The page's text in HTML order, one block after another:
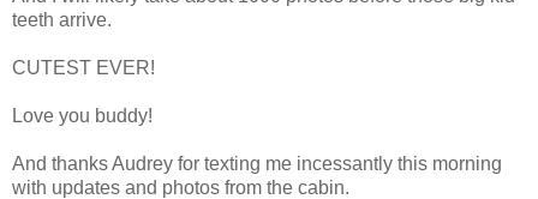
teeth arrive.
CUTEST EVER!
Love you buddy!
And thanks Audrey for texting me incessantly this morning
with updates and photos from the cabin.